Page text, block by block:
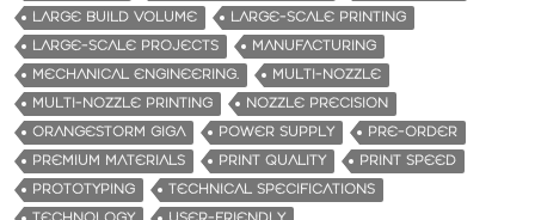
LARGE BUILD VOLUME
LARGE-SCALE PRINTING
LARGE-SCALE PROJECTS
MANUFACTURING
MECHANICAL ENGINEERING.
MULTI-NOZZLE
MULTI-NOZZLE PRINTING
NOZZLE PRECISION
ORANGESTORM GIGA
POWER SUPPLY
PRE-ORDER
PREMIUM MATERIALS
PRINT QUALITY
PRINT SPEED
PROTOTYPING
TECHNICAL SPECIFICATIONS